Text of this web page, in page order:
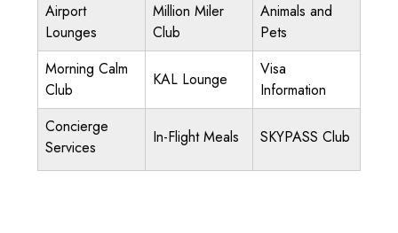
Airport
Lounges
Million Miler
Club
Animals and
Pets
Morning Calm
Club
KAL Lounge
Visa
Information
Concierge
Services
In-Flight Meals SKYPASS Club